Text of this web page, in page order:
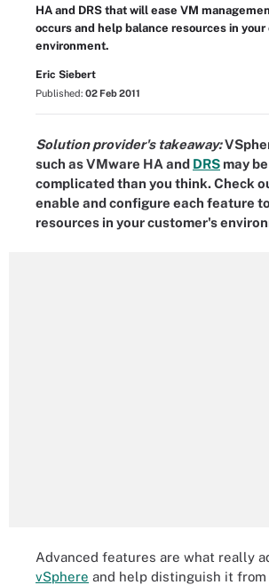
HA and DRS that will ease VM
occurs and help balance resources in
environment.
Eric Siebert
Published: 02 Feb 2011
Solution provider's takeaway:
such as VMware HA and DRS may
complicated than you think. Check
enable and configure each feature
resources in your customer's
Advanced features are what really
vSphere and help distinguish it from